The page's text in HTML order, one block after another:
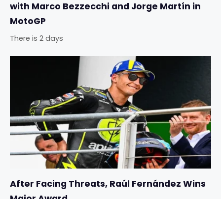
with Marco Bezzecchi and Jorge Martín in
MotoGP
There is 2 days
After Facing Threats, Raúl Fernández Wins